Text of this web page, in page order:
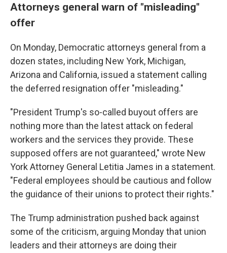
Attorneys general warn of "misleading"
offer
On Monday, Democratic attorneys general from a
dozen states, including New York, Michigan,
Arizona and California, issued a statement calling
the deferred resignation offer "misleading."
"President Trump's so-called buyout offers are
nothing more than the latest attack on federal
workers and the services they provide. These
supposed offers are not guaranteed," wrote New
York Attorney General Letitia James in a statement.
"Federal employees should be cautious and follow
the guidance of their unions to protect their rights."
The Trump administration pushed back against
some of the criticism, arguing Monday that union
leaders and their attorneys are doing their